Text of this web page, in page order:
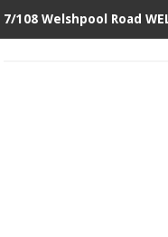
7/108 Welshpool Road